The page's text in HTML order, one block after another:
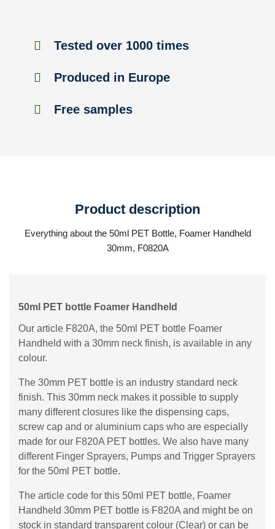
Tested over 1000 times
Produced in Europe
Free samples
Product description
Everything about the 50ml PET Bottle, Foamer Handheld
30mm, F0820A
50ml PET bottle Foamer Handheld
Our article F820A, the 50ml PET bottle Foamer
Handheld with a 30mm neck finish, is available in any
colour.
The 30mm PET bottle is an industry standard neck
finish. This 30mm neck makes it possible to supply
many different closures like the dispensing caps,
screw cap and or aluminium caps who are especially
made for our F820A PET bottles. We also have many
different Finger Sprayers, Pumps and Trigger Sprayers
for the 50ml PET bottle.
The article code for this 50ml PET bottle, Foamer
Handheld 30mm PET bottle is F820A and might be on
stock in standard transparent colour (Clear) or can be